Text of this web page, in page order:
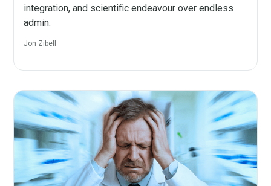
integration, and scientific endeavour over endless
admin.
Jon Zibell